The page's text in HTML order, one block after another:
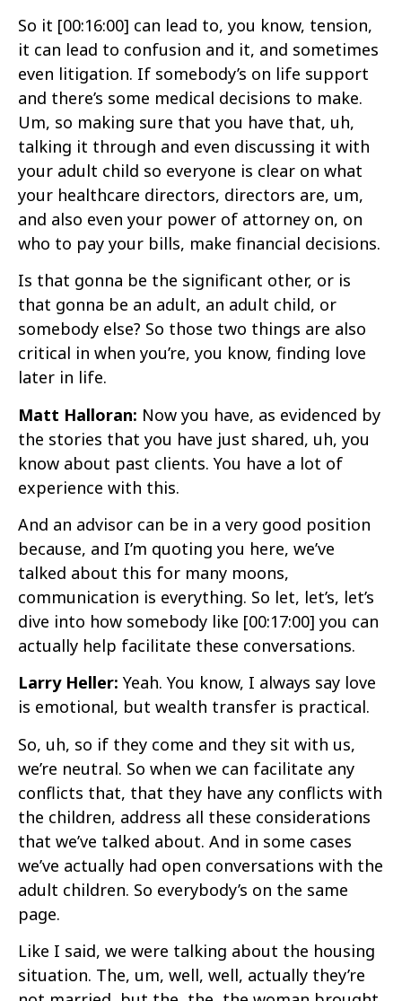
So it [00:16:00] can lead to, you know, tension,
it can lead to confusion and it, and sometimes
even litigation. If somebody’s on life support
and there’s some medical decisions to make.
Um, so making sure that you have that, uh,
talking it through and even discussing it with
your adult child so everyone is clear on what
your healthcare directors, directors are, um,
and also even your power of attorney on, on
who to pay your bills, make financial decisions.
Is that gonna be the significant other, or is
that gonna be an adult, an adult child, or
somebody else? So those two things are also
critical in when you’re, you know, finding love
later in life.
Matt Halloran: Now you have, as evidenced by
the stories that you have just shared, uh, you
know about past clients. You have a lot of
experience with this.
And an advisor can be in a very good position
because, and I’m quoting you here, we’ve
talked about this for many moons,
communication is everything. So let, let’s, let’s
dive into how somebody like [00:17:00] you can
actually help facilitate these conversations.
Larry Heller: Yeah. You know, I always say love
is emotional, but wealth transfer is practical.
So, uh, so if they come and they sit with us,
we’re neutral. So when we can facilitate any
conflicts that, that they have any conflicts with
the children, address all these considerations
that we’ve talked about. And in some cases
we’ve actually had open conversations with the
adult children. So everybody’s on the same
page.
Like I said, we were talking about the housing
situation. The, um, well, well, actually they’re